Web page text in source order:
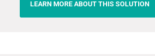
LEARN MORE ABOUT THIS SOLUTION